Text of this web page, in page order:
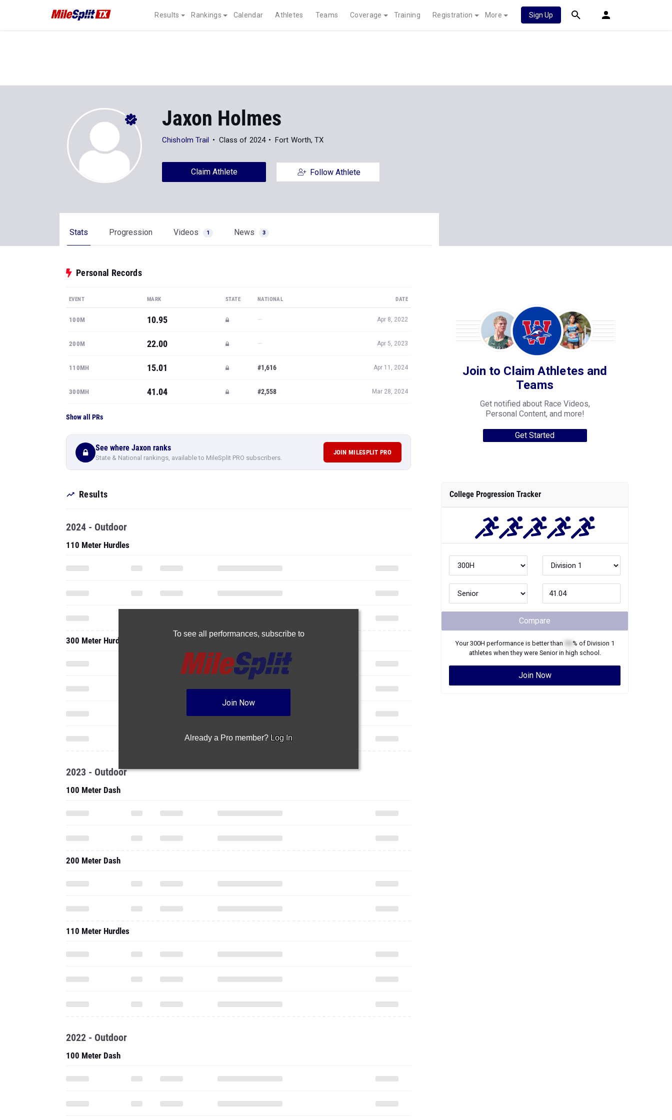
Results Rankings Calendar Athletes Teams Coverage Training Registration More Sign Up
Jaxon Holmes
Chisholm Trail Class of 2024 Fort Worth, TX
Claim Athlete Follow Athlete
Stats Progression Videos 1 News 3
Personal Records
EVENT MARK STATE NATIONAL DATE
100M 10.95 — Apr 8, 2022
200M 22.00 — Apr 5, 2023
110MH 15.01 #1,616 Apr 11, 2024
300MH 41.04 #2,558 Mar 28, 2024
Show all PRs
See where Jaxon ranks
State & National rankings, available to MileSplit PRO subscribers.
JOIN MILESPLIT PRO
Results
To see all performances, subscribe to
Join Now
Already a Pro member? Log In
2024 - Outdoor
110 Meter Hurdles
300 Meter Hurdles
2023 - Outdoor
100 Meter Dash
200 Meter Dash
110 Meter Hurdles
2022 - Outdoor
100 Meter Dash
Join to Claim Athletes and
Teams
Get notified about Race Videos,
Personal Content, and more!
Get Started
College Progression Tracker
Compare
Your300H performance is better than % of Division 1
athletes when they were Seniorin high school.
Join Now